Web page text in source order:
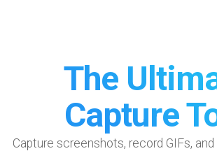
The
Capture
Capture screenshots, record GIFs,